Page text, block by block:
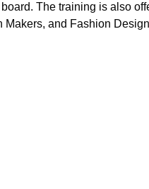
The training is also
Makers, and Fashion